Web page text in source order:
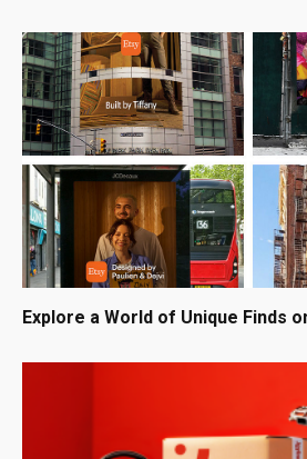
Explore a World of Unique Finds